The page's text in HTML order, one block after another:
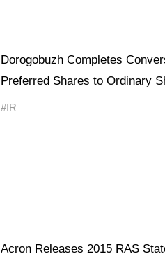
Dorogobuzh Completes
Preferred Shares to Ordinary
#IR
Acron Releases 2015 RAS